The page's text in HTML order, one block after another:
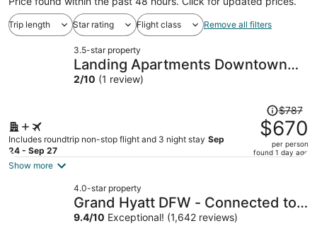
Trip length Star rating Flight class Remove all filters
3.5-star property
Landing Apartments Downtown
Arlington
2/10 (1 review)
Includes roundtrip non-stop flight and 3 night stay Sep
24 - Sep 27
Price
was
$787,
price
per
$787
$670
per person
found 1 day ago
Show more
4.0-star property
Grand Hyatt DFW - Connected to
the airport
9.4/10 Exceptional! (1,642 reviews)